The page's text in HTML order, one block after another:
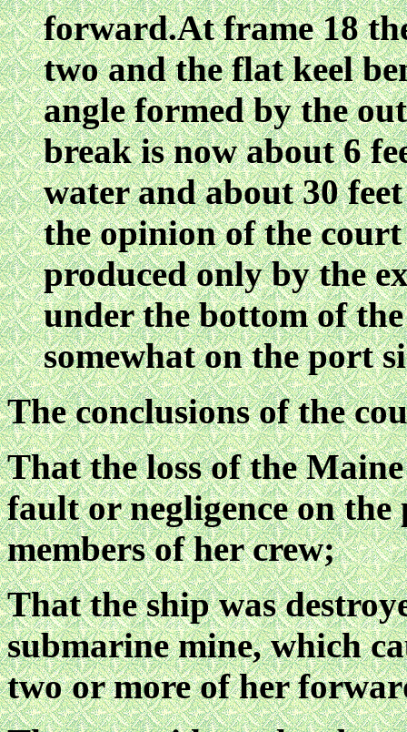
forward.At frame 18
two and the flat keel
angle formed by the
break is now about 6
water and about 30
the opinion of the
produced only by the
under the bottom of
somewhat on the port
The conclusions of the
That the loss of the
fault or negligence on
members of her crew;
That the ship was
submarine mine, which
two or more of her